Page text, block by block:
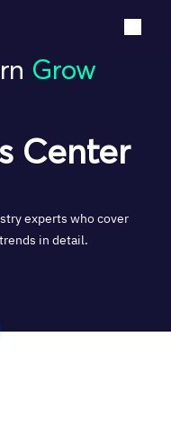
Grow
Center
experts who cover
in detail.